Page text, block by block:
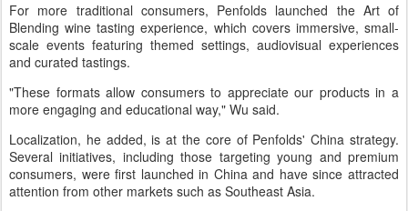
For more traditional consumers, Penfolds launched the Art of
Blending wine tasting experience, which covers immersive, small-
scale events featuring themed settings, audiovisual experiences
and curated tastings.
"These formats allow consumers to appreciate our products in a
more engaging and educational way," Wu said.
Localization, he added, is at the core of Penfolds' China strategy.
Several initiatives, including those targeting young and premium
consumers, were first launched in China and have since attracted
attention from other markets such as Southeast Asia.